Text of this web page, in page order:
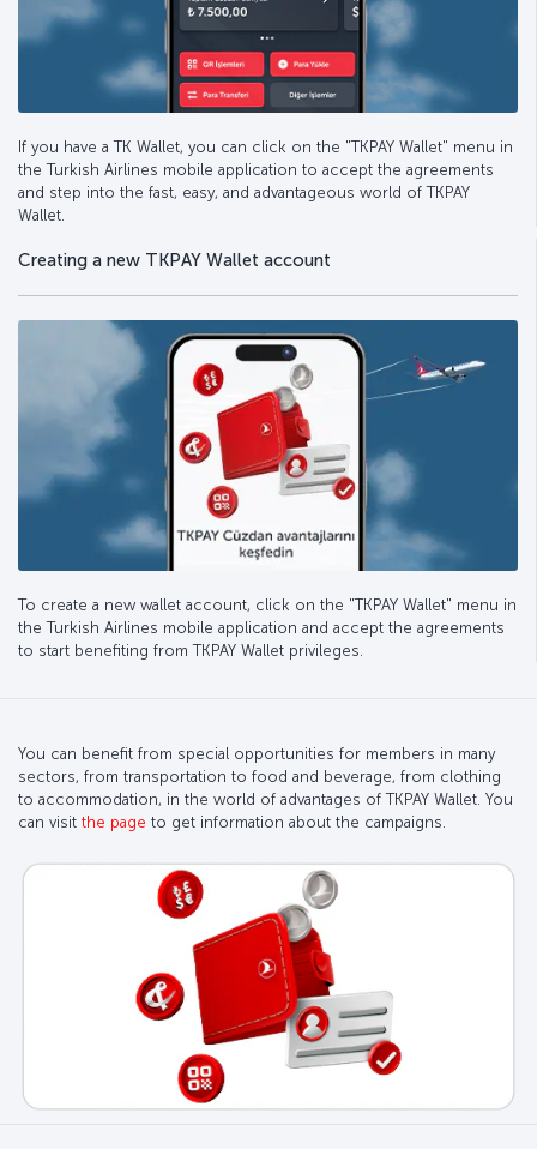
If you have a TK Wallet, you can click on the "TKPAY Wallet" menu in
the Turkish Airlines mobile application to accept the agreements
and step into the fast, easy, and advantageous world of TKPAY
Wallet.
Creating a new TKPAY Wallet account
To create a new wallet account, click on the "TKPAY Wallet" menu in
the Turkish Airlines mobile application and accept the agreements
to start benefiting from TKPAY Wallet privileges.
You can benefit from special opportunities for members in many
sectors, from transportation to food and beverage, from clothing
to accommodation, in the world of advantages of TKPAY Wallet. You
can visit the page to get information about the campaigns.